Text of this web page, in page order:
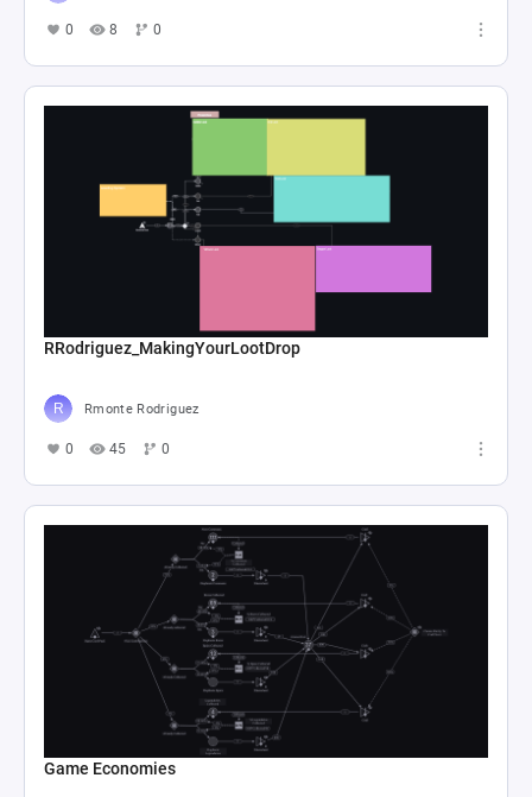
0 8 0
RRodriguez_MakingYourLootDrop
Rmonte Rodriguez
0 45 0
Game Economies